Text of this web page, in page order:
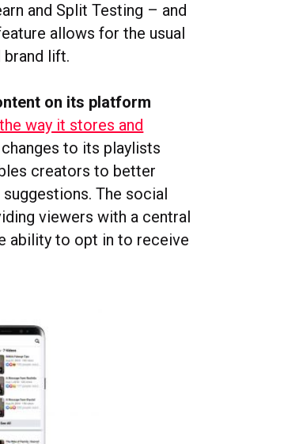
and Split Testing – and
allows for the usual
brand lift.
on its platform
way it stores and
to its playlists
creators to better
The social
viewers with a central
ability to opt in to receive